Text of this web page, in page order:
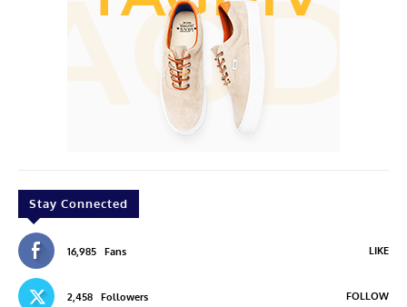
Stay Connected
16,985 Fans LIKE
2,458 Followers FOLLOW